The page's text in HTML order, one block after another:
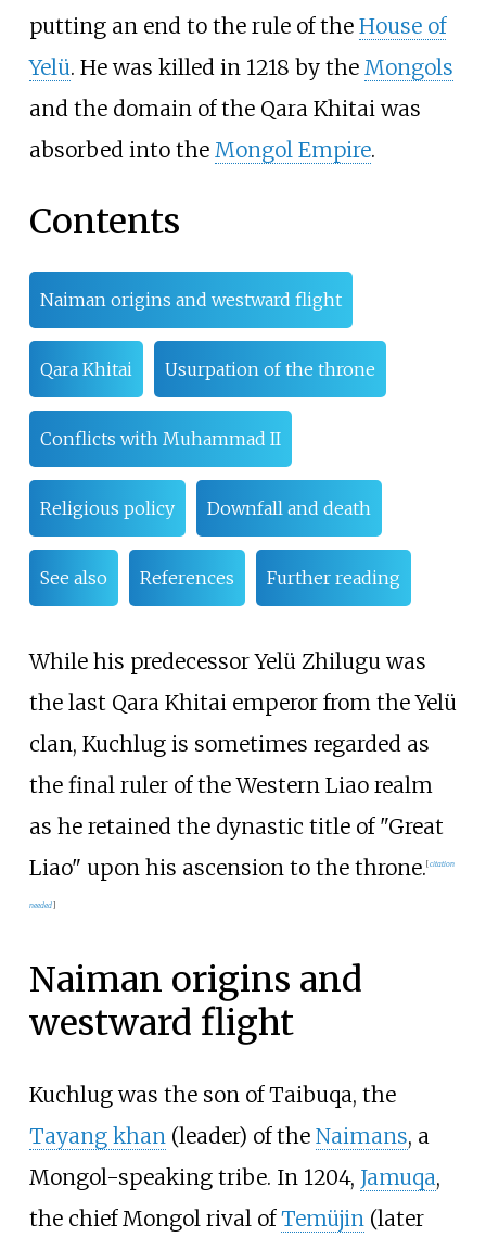
putting an end to the rule of the House of
Yelü. He was killed in 1218 by the Mongols
and the domain of the Qara Khitai was
absorbed into the Mongol Empire.
Contents
Naiman origins and westward flight
Qara Khitai Usurpation of the throne
Conflicts with Muhammad II
Religious policy Downfall and death
See also References Further reading
While his predecessor Yelü Zhilugu was
the last Qara Khitai emperor from the Yelü
clan, Kuchlug is sometimes regarded as
the final ruler of the Western Liao realm
as he retained the dynastic title of "Great
Liao" upon his ascension to the throne. [citation
needed]
Naiman origins and
westward flight
Kuchlug was the son of Taibuqa, the
Tayang khan (leader) of the Naimans, a
Mongol-speaking tribe. In 1204, Jamuqa,
the chief Mongol rival ofTemüjin (later